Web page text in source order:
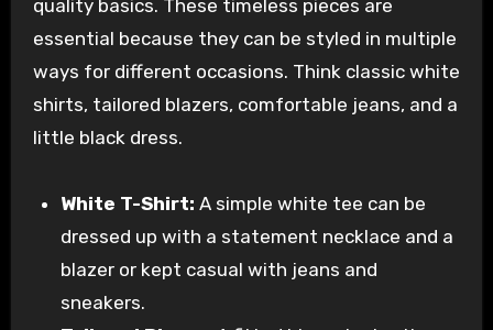
quality basics. These timeless pieces are
essential because they can be styled in multiple
ways for different occasions. Think classic white
shirts, tailored blazers, comfortable jeans, and a
little black dress.
White T-Shirt: A simple white tee can be
dressed up with a statement necklace and a
blazer or kept casual with jeans and
sneakers.